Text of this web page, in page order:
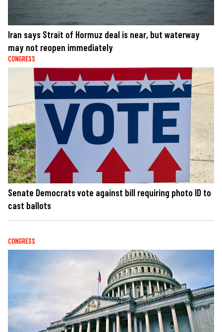
Iran says Strait of Hormuz deal is near, but waterway
may not reopen immediately
CONGRESS
Senate Democrats vote against bill requiring photo ID to
cast ballots
CONGRESS